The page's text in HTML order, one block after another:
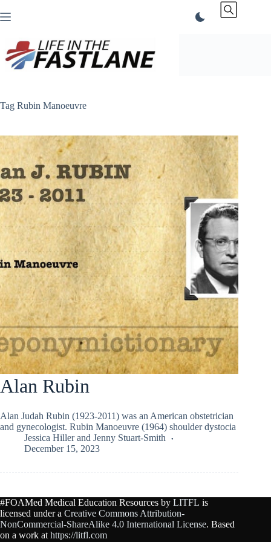
to
Tag Rubin Manoeuvre
Alan Rubin
Alan Judah Rubin (1923-2011) was an American obstetrician
and gynecologist. Rubin Manoeuvre (1964) shoulder dystocia
Jessica Hillerand Jenny Stuart-Smith
December 15, 2023
#FOAMed Medical Education Resources by LITFL is
licensed under a Creative Commons Attribution-
NonCommercial-ShareAlike 4.0 International License. Based
on a work at https://litfl.com